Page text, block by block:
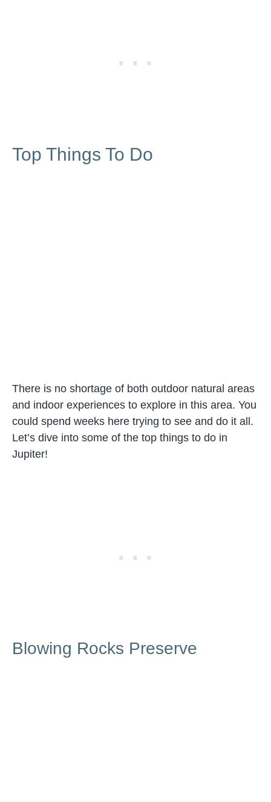
Top Things To Do
There is no shortage of both outdoor natural areas
and indoor experiences to explore in this area. You
could spend weeks here trying to see and do it all.
Let’s dive into some of the top things to do in
Jupiter!
Blowing Rocks Preserve